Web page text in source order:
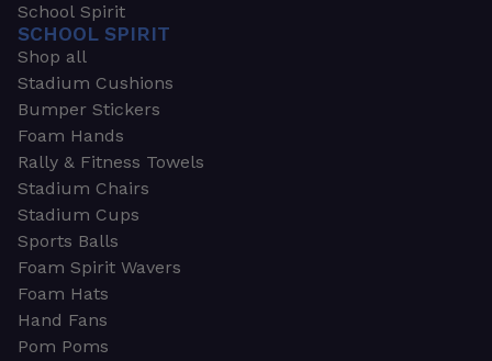
School Spirit
SCHOOL SPIRIT
Shop all
Stadium Cushions
Bumper Stickers
Foam Hands
Rally & Fitness Towels
Stadium Chairs
Stadium Cups
Sports Balls
Foam Spirit Wavers
Foam Hats
Hand Fans
Pom Poms